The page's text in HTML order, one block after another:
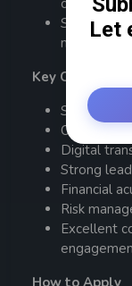
complex
Strong
Key
Strategic
Digital
Strong
Financial
Risk
Excellent
How to Apply